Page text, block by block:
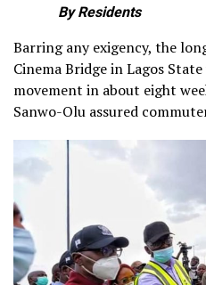
By Residents
Barring any exigency, the
Cinema Bridge in Lagos
movement in about eight
Sanwo-Olu assured